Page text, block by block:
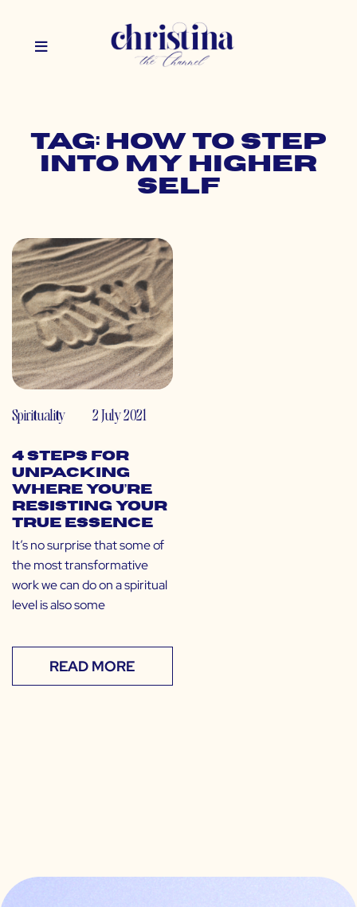
Tag: how to step
into my higher
self
Spirituality 2 July 2021
4 Steps for
Unpacking
Where You’re
Resisting Your
True Essence
It’s no surprise that some of
the most transformative
work we can do on a spiritual
level is also some
READ MORE